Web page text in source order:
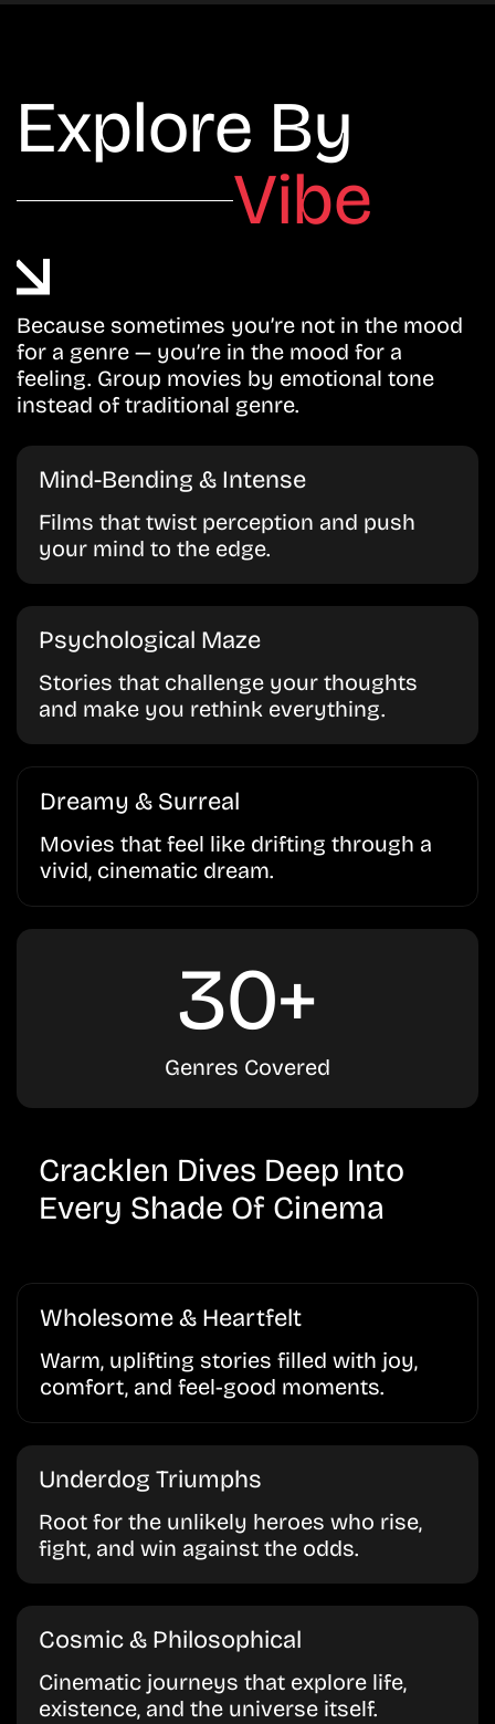
Explore By
Vibe
Because sometimes you’re not in the mood
for a genre — you’re in the mood for a
feeling. Group movies by emotional tone
instead of traditional genre.
Mind-Bending & Intense
Films that twist perception and push
your mind to the edge.
Psychological Maze
Stories that challenge your thoughts
and make you rethink everything.
Dreamy & Surreal
Movies that feel like drifting through a
vivid, cinematic dream.
30+
Genres Covered
Cracklen Dives Deep Into
Every Shade Of Cinema
Wholesome & Heartfelt
Warm, uplifting stories filled with joy,
comfort, and feel-good moments.
Underdog Triumphs
Root for the unlikely heroes who rise,
fight, and win against the odds.
Cosmic & Philosophical
Cinematic journeys that explore life,
existence, and the universe itself.